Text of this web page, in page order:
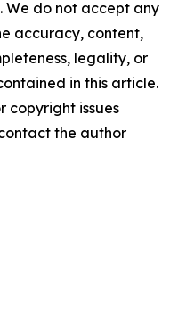
do not accept any
accuracy, content,
legality, or
in this article.
copyright issues
the author